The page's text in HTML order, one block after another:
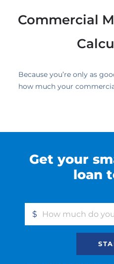
Commercial
Because you’re only as
how much your
Get your
loan
$